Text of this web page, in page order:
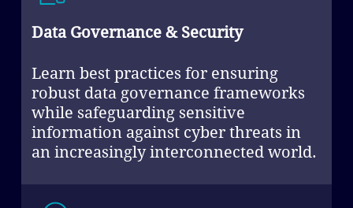
Data Governance & Security
Learn best practices for ensuring
robust data governance frameworks
while safeguarding sensitive
information against cyber threats in
an increasingly interconnected world.